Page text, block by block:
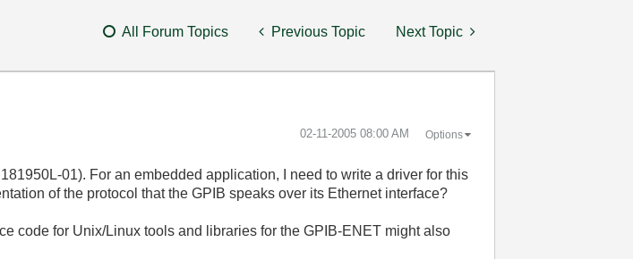
All Forum Topics Previous Topic Next Topic
‎02-11-2005 08:00 AM Options
01). For an embedded application, I need to write a driver for this
of the protocol that the GPIB speaks over its Ethernet interface?
code for Unix/Linux tools and libraries for the GPIB-ENET might also